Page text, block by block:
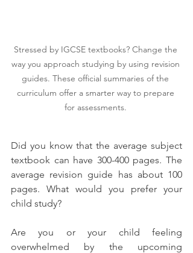
Stressed by IGCSE textbooks? Change the
way you approach studying by using revision
guides. These official summaries of the
curriculum offer a smarter way to prepare
for assessments.
Did you know that the average subject
textbook can have 300-400 pages. The
average revision guide has about 100
pages. What would you prefer your
child study?
Are you or your child feeling
overwhelmed by the upcoming